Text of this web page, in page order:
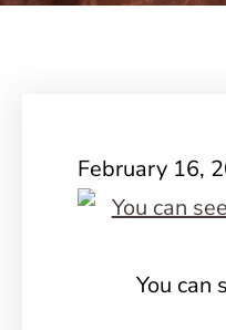
February 16,
You can